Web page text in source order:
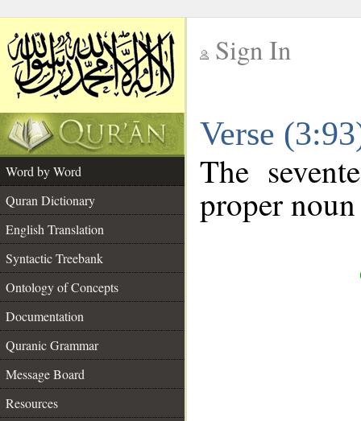
Sign In
Verse
Word by Word
Quran Dictionary
English Translation
Syntactic Treebank
Ontology of Concepts
Documentation
Quranic Grammar
Message Board
Resources
The
proper